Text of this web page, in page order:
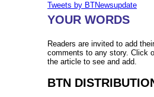
Tweets by BTNewsupdate
YOUR WORDS
Readers are invited to add their
comments to any story. Click
the article to see and add.
BTN